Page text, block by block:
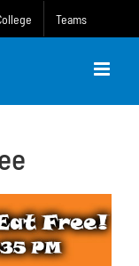
Teams